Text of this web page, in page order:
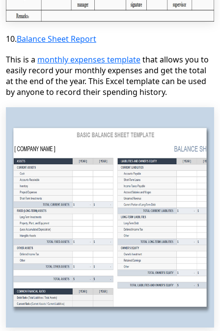
10.Balance Sheet Report
This is a monthly expenses templatethat allows you to
easily record your monthly expenses and get the total
at the end of the year. This Excel template can be used
by anyone to record their spending history.